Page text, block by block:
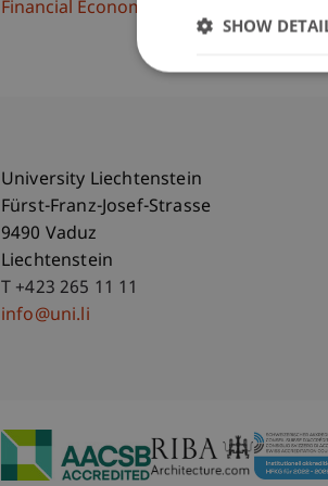
Financial Economics
University Liechtenstein
Fürst-Franz-Josef-Strasse
9490 Vaduz
Liechtenstein
T +423 265 11 11
info@uni.li
SHOW